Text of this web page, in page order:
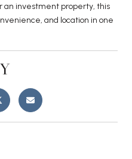
an investment property, this
and location in one